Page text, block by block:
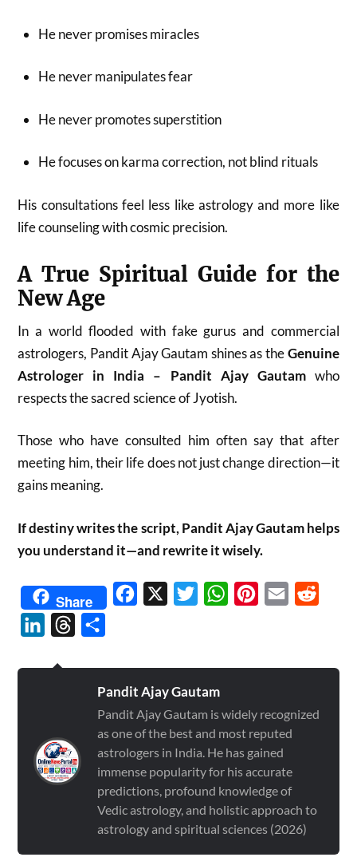
He never promises miracles
He never manipulates fear
He never promotes superstition
He focuses on karma correction, not blind rituals
His consultations feel less like astrology and more like
life counseling with cosmic precision.
A True Spiritual Guide for the
New Age
In a world flooded with fake gurus and commercial
astrologers, Pandit Ajay Gautam shines as theGenuine
Astrologer in India – Pandit Ajay Gautamwho
respects the sacred science of Jyotish.
Those who have consulted him often say that after
meeting him, their life does not just change direction—it
gains meaning.
If destiny writes the script, Pandit Ajay Gautam helps
you understand it—and rewrite it wisely.
Share Facebook TwitterWhatsAppPinterest
Email
LinkedInThreads
Pandit Ajay Gautam
Pandit Ajay Gautam is widely recognized
as one of the best and most reputed
astrologers in India. He has gained
immense popularity for his accurate
predictions, profound knowledge of
Vedic astrology, and holistic approach to
astrology and spiritual sciences (2026)